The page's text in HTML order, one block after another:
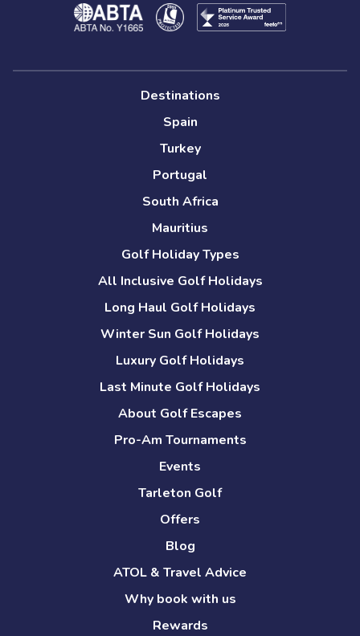
Destinations
Spain
Turkey
Portugal
South Africa
Mauritius
Golf Holiday Types
All Inclusive Golf Holidays
Long Haul Golf Holidays
Winter Sun Golf Holidays
Luxury Golf Holidays
Last Minute Golf Holidays
About Golf Escapes
Pro-Am Tournaments
Events
Tarleton Golf
Offers
Blog
ATOL & Travel Advice
Why book with us
Rewards